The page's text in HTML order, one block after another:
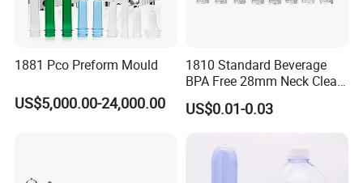
1881 Pco Preform Mould
US$5,000.00-24,000.00
1810 Standard Beverage
BPA Free 28mm Neck Clear
Bottle Preform
US$0.01-0.03